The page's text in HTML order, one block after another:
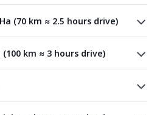
(70 km ≈ 2.5 hours drive)
(100 km ≈ 3 hours drive)